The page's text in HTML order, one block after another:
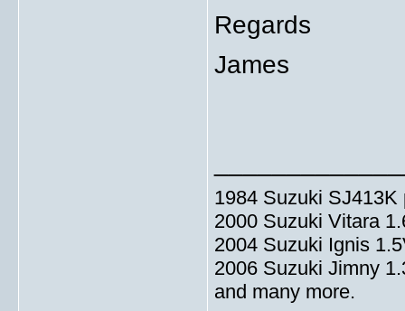
Regards
James
1984 Suzuki
2000 Suzuki Vitara
2004 Suzuki Ignis
2006 Suzuki Jimny
and many more.